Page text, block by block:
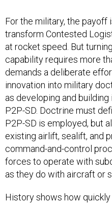
For the military, the payoff
transform Contested
at rocket speed. But
capability requires more
demands a deliberate
innovation into military
as developing and
P2P-SD. Doctrine must
P2P-SD is employed, but
existing airlift, sealift, and
command-and-control
forces to operate with
as they do with aircraft or
History shows how